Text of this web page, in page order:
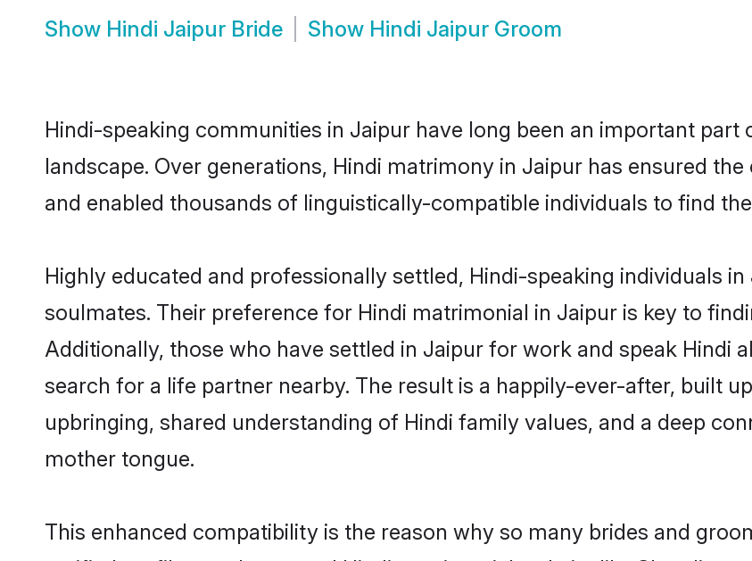
Show Hindi Jaipur Bride Show Hindi Jaipur Groom
Hindi-speaking communities in Jaipur have long been an important
landscape. Over generations, Hindi matrimony in Jaipur has ensured
and enabled thousands of linguistically-compatible individuals to find
Highly educated and professionally settled, Hindi-speaking individuals
soulmates. Their preference for Hindi matrimonial in Jaipur is key to
Additionally, those who have settled in Jaipur for work and speak Hindi
search for a life partner nearby. The result is a happily-ever-after, built
upbringing, shared understanding of Hindi family values, and a deep
mother tongue.
This enhanced compatibility is the reason why so many brides and